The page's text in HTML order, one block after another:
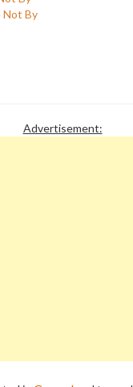
Not By
Advertisement: